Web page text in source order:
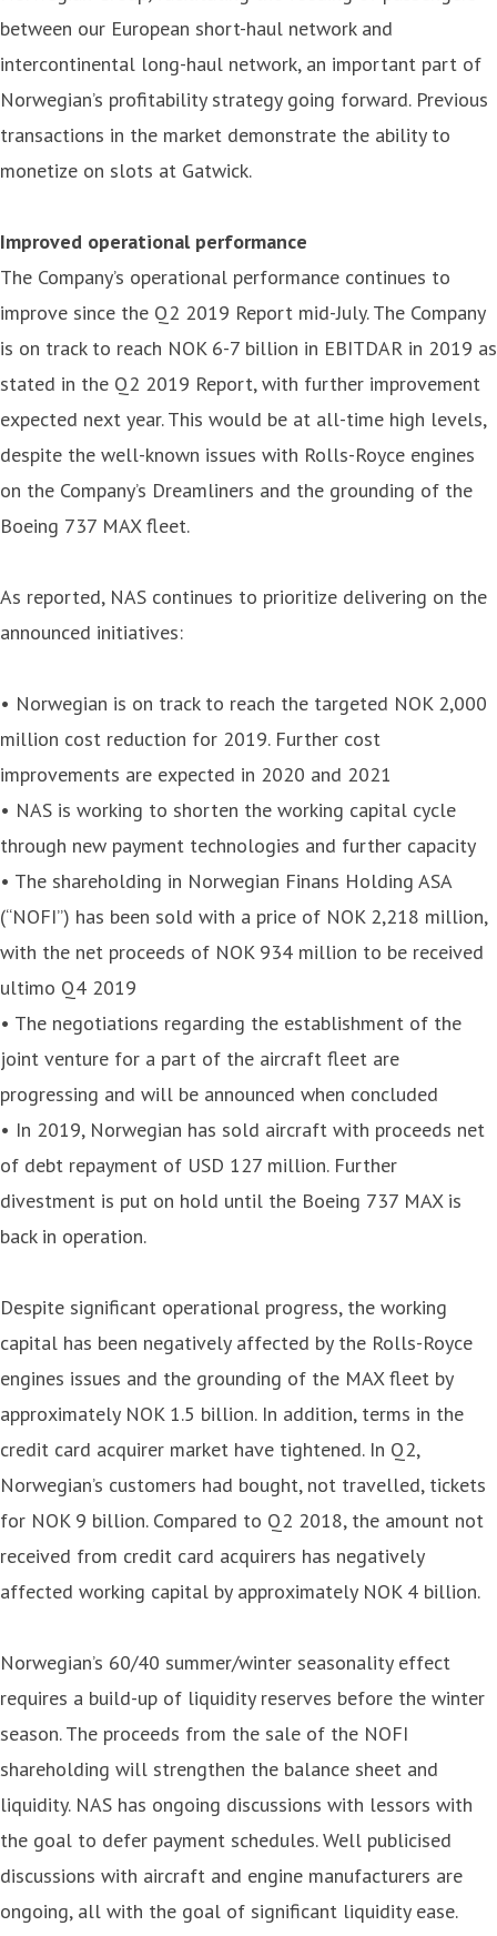
between our European short-haul network and
intercontinental long-haul network, an important part of
Norwegian’s profitability strategy going forward. Previous
transactions in the market demonstrate the ability to
monetize on slots at Gatwick.
Improved operational performance
The Company’s operational performance continues to
improve since the Q2 2019 Report mid-July. The Company
is on track to reach NOK 6-7 billion in EBITDAR in 2019 as
stated in the Q2 2019 Report, with further improvement
expected next year. This would be at all-time high levels,
despite the well-known issues with Rolls-Royce engines
on the Company’s Dreamliners and the grounding of the
Boeing 737 MAX fleet.
As reported, NAS continues to prioritize delivering on the
announced initiatives:
• Norwegian is on track to reach the targeted NOK 2,000
million cost reduction for 2019. Further cost
improvements are expected in 2020 and 2021
• NAS is working to shorten the working capital cycle
through new payment technologies and further capacity
• The shareholding in Norwegian Finans Holding ASA
(“NOFI”) has been sold with a price of NOK 2,218 million,
with the net proceeds of NOK 934 million to be received
ultimo Q4 2019
• The negotiations regarding the establishment of the
joint venture for a part of the aircraft fleet are
progressing and will be announced when concluded
• In 2019, Norwegian has sold aircraft with proceeds net
of debt repayment of USD 127 million. Further
divestment is put on hold until the Boeing 737 MAX is
back in operation.
Despite significant operational progress, the working
capital has been negatively affected by the Rolls-Royce
engines issues and the grounding of the MAX fleet by
approximately NOK 1.5 billion. In addition, terms in the
credit card acquirer market have tightened. In Q2,
Norwegian’s customers had bought, not travelled, tickets
for NOK 9 billion. Compared to Q2 2018, the amount not
received from credit card acquirers has negatively
affected working capital by approximately NOK 4 billion.
Norwegian’s 60/40 summer/winter seasonality effect
requires a build-up of liquidity reserves before the winter
season. The proceeds from the sale of the NOFI
shareholding will strengthen the balance sheet and
liquidity. NAS has ongoing discussions with lessors with
the goal to defer payment schedules. Well publicised
discussions with aircraft and engine manufacturers are
ongoing, all with the goal of significant liquidity ease.